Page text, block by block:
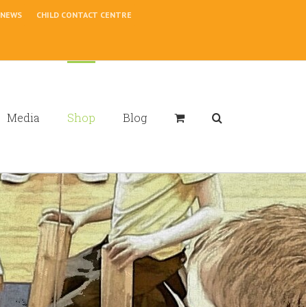
NEWS CHILD CONTACT CENTRE
Media Shop Blog